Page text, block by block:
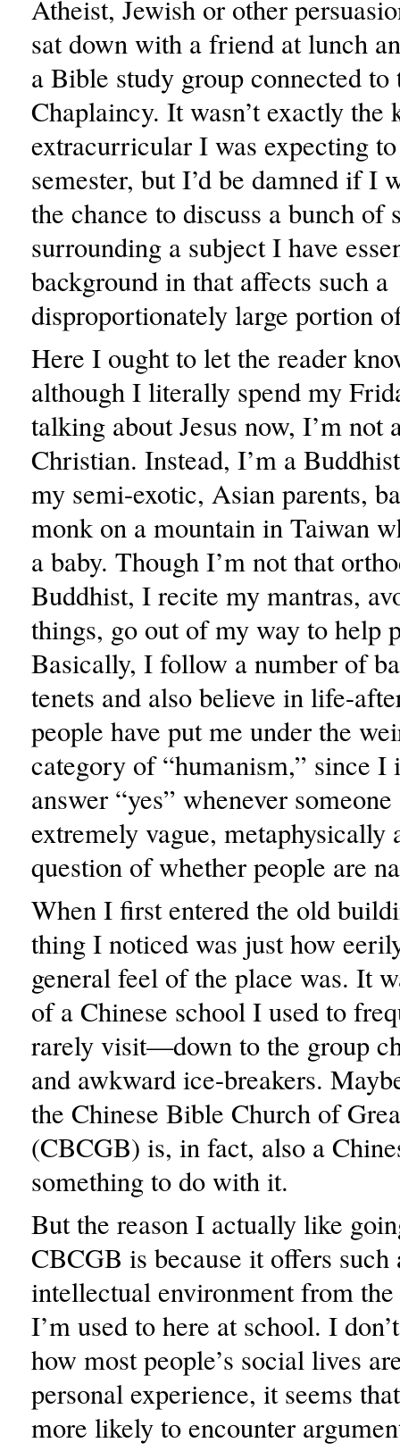
Atheist, Jewish or other
sat down with a friend at lunch
a Bible study group connected
Chaplaincy. It wasn’t exactly the
extracurricular I was expecting
semester, but I’d be damned if I
the chance to discuss a bunch of
surrounding a subject I have
background in that affects such a
disproportionately large portion
Here I ought to let the reader
although I literally spend my
talking about Jesus now, I’m not
Christian. Instead, I’m a
my semi-exotic, Asian parents,
monk on a mountain in Taiwan
a baby. Though I’m not that
Buddhist, I recite my mantras,
things, go out of my way to help
Basically, I follow a number of
tenets and also believe in life-
people have put me under the
category of “humanism,” since I
answer “yes” whenever
extremely vague, metaphysically
question of whether people are
When I first entered the old
thing I noticed was just how
general feel of the place was. It
of a Chinese school I used to
rarely visit—down to the group
and awkward ice-breakers.
the Chinese Bible Church of
(CBCGB) is, in fact, also a
something to do with it.
But the reason I actually like
CBCGB is because it offers such
intellectual environment from the
I’m used to here at school. I
how most people’s social lives
personal experience, it seems
more likely to encounter